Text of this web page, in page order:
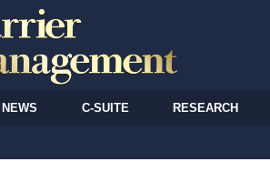
NEWS C-SUITE RESEARCH